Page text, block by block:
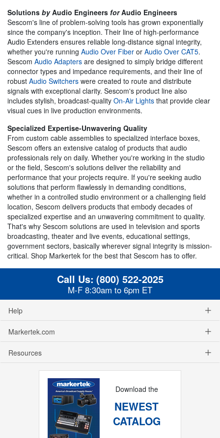
Solutions byAudio Engineers forAudio Engineers
Sescom's line of problem-solving tools has grown exponentially
since the company's inception. Their line of high-performance
Audio Extenders ensures reliable long-distance signal integrity,
whether you're running Audio Over Fiber or Audio Over CAT5.
Sescom Audio Adapters are designed to simply bridge different
connector types and impedance requirements, and their line of
robust Audio Switchers were created to route and distribute
signals with exceptional clarity. Sescom's product line also
includes stylish, broadcast-quality On-Air Lights that provide clear
visual cues in live production environments.
Specialized Expertise-Unwavering Quality
From custom cable assemblies to specialized interface boxes,
Sescom offers an extensive catalog of products that audio
professionals rely on daily. Whether you're working in the studio
or the field, Sescom's solutions deliver the reliability and
performance that your projects require. If you're seeking audio
solutions that perform flawlessly in demanding conditions,
whether in a controlled studio environment or a challenging field
location, Sescom delivers products that embody decades of
specialized expertise and an unwavering commitment to quality.
That's why Sescom solutions are used in television and sports
broadcasting, theater and live events, educational settings,
government sectors, basically wherever signal integrity is mission-
critical. Shop Markertek for the best that Sescom has to offer.
Call Us: (800) 522-2025
M-F 8:30am to 6pm ET
Help
Markertek.com
Resources
Download the
NEWEST
CATALOG